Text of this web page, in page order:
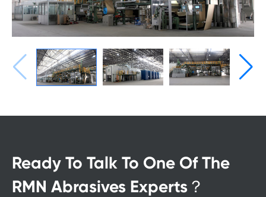
Ready To Talk To One Of The
RMN Abrasives Experts？